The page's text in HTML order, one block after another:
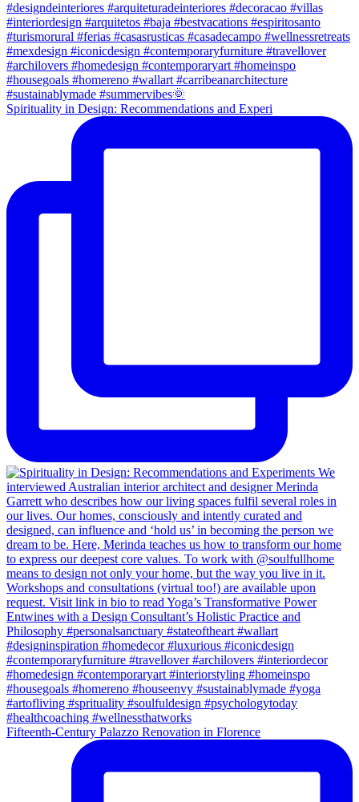
Spirituality in Design: Recommendations and Experi
Fifteenth-Century Palazzo Renovation in Florence